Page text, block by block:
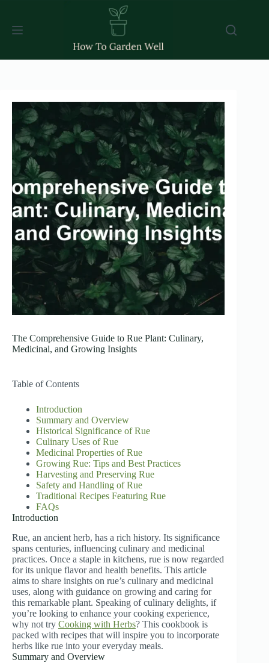
content
The Comprehensive Guide to Rue Plant: Culinary,
Medicinal, and Growing Insights
Table of Contents
Introduction
Summary and Overview
Historical Significance of Rue
Culinary Uses of Rue
Medicinal Properties of Rue
Growing Rue: Tips and Best Practices
Harvesting and Preserving Rue
Safety and Handling of Rue
Traditional Recipes Featuring Rue
FAQs
Introduction
Rue, an ancient herb, has a rich history. Its significance
spans centuries, influencing culinary and medicinal
practices. Once a staple in kitchens, rue is now regarded
for its unique flavor and health benefits. This article
aims to share insights on rue’s culinary and medicinal
uses, along with guidance on growing and caring for
this remarkable plant. Speaking of culinary delights, if
you’re looking to enhance your cooking experience,
why not try Cooking with Herbs? This cookbook is
packed with recipes that will inspire you to incorporate
herbs like rue into your everyday meals.
Summary and Overview